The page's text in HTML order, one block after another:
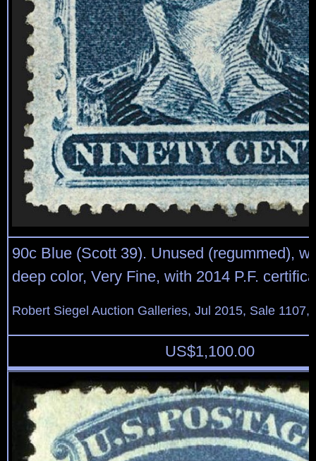
90c Blue (Scott 39). Unused (regummed),
deep color, Very Fine, with 2014 P.F.
Robert Siegel Auction Galleries, Jul 2015, Sale 1107,
US$1,100.00